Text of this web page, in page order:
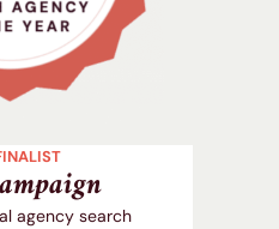
agency search